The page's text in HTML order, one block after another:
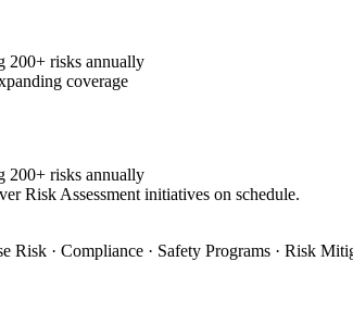
200+ risks annually
coverage
200+ risks annually
Risk Assessment initiatives on schedule.
Risk · Compliance · Safety Programs · Risk